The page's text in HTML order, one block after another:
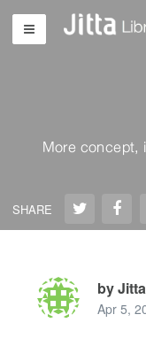
More concept,
SHARE
by Jitta
Apr 5,